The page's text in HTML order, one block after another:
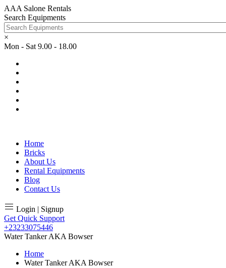
AAA Salone Rentals
Search Equipments
×
Mon - Sat 9.00 - 18.00
Home
Bricks
About Us
Rental Equipments
Blog
Contact Us
Login | Signup
Get Quick Support
+23233075446
Water Tanker AKA Bowser
Home
Water Tanker AKA Bowser